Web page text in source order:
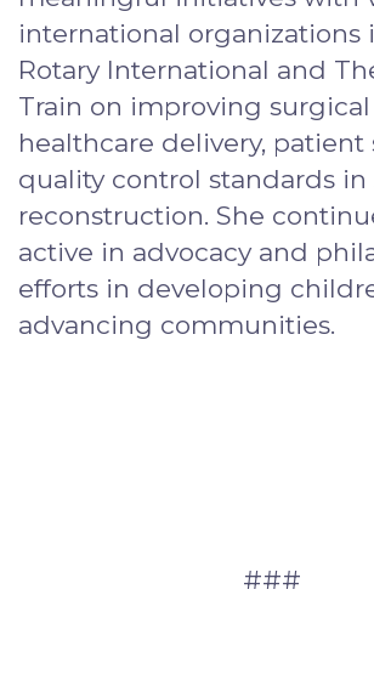
international organizations
Rotary International and
Train on improving
healthcare delivery, patient
quality control standards in
reconstruction. She
active in advocacy and
efforts in developing
advancing communities.
###